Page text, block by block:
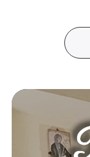
Video
Player